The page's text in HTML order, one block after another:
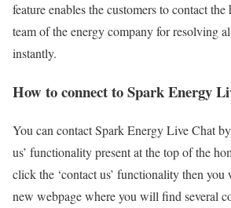
feature enables the customers to contact
team of the energy company for resolving
instantly.
How to connect to Spark Energy
You can contact Spark Energy Live Chat
us’ functionality present at the top of the
click the ‘contact us’ functionality then
new webpage where you will find several